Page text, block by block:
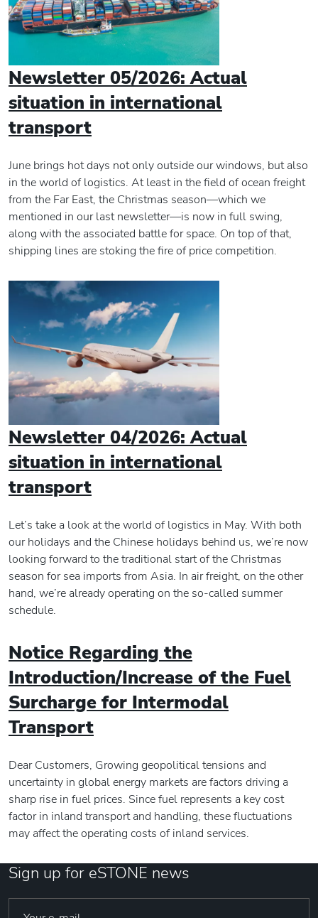
Newsletter 05/2026: Actual
situation in international
transport
June brings hot days not only outside our windows, but also
in the world of logistics. At least in the field of ocean freight
from the Far East, the Christmas season—which we
mentioned in our last newsletter—is now in full swing,
along with the associated battle for space. On top of that,
shipping lines are stoking the fire of price competition.
Newsletter 04/2026: Actual
situation in international
transport
Let’s take a look at the world of logistics in May. With both
our holidays and the Chinese holidays behind us, we’re now
looking forward to the traditional start of the Christmas
season for sea imports from Asia. In air freight, on the other
hand, we’re already operating on the so-called summer
schedule.
Notice Regarding the
Introduction/Increase of the Fuel
Surcharge for Intermodal
Transport
Dear Customers, Growing geopolitical tensions and
uncertainty in global energy markets are factors driving a
sharp rise in fuel prices. Since fuel represents a key cost
factor in inland transport and handling, these fluctuations
may affect the operating costs of inland services.
Sign up for eSTONE news